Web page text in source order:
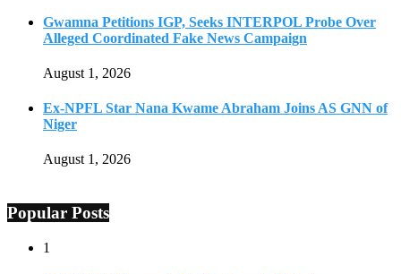
Gwamna Petitions IGP, Seeks INTERPOL Probe Over
Alleged Coordinated Fake News Campaign
August 1, 2026
Ex-NPFL Star Nana Kwame Abraham Joins AS GNN of
Niger
August 1, 2026
Popular Posts
1